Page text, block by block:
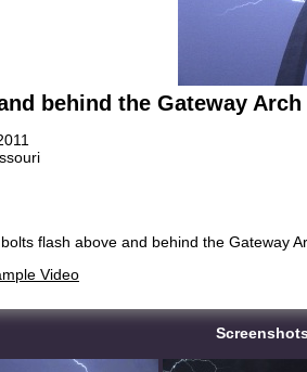
behind the Gateway Arch
flash above and behind the Gateway
Video